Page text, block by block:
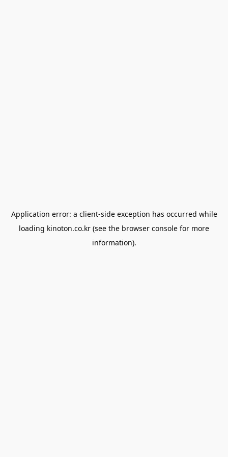
Application error: a client-side exception has occurred while
loading kinoton.co.kr (see the browser console for more
information).